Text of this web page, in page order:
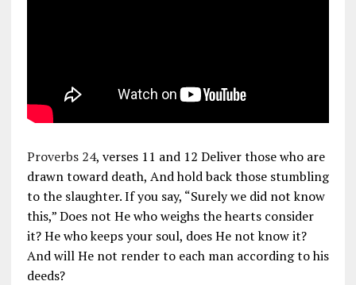
Proverbs 24, verses 11 and 12 Deliver those who are
drawn toward death, And hold back those stumbling
to the slaughter. If you say, “Surely we did not know
this,” Does not He who weighs the hearts consider
it? He who keeps your soul, does He not know it?
And will He not render to each man according to his
deeds?